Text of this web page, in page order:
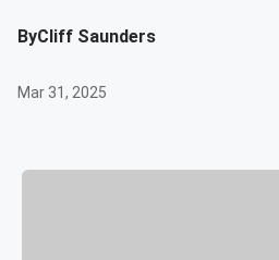
ByCliff Saunders
Mar 31, 2025